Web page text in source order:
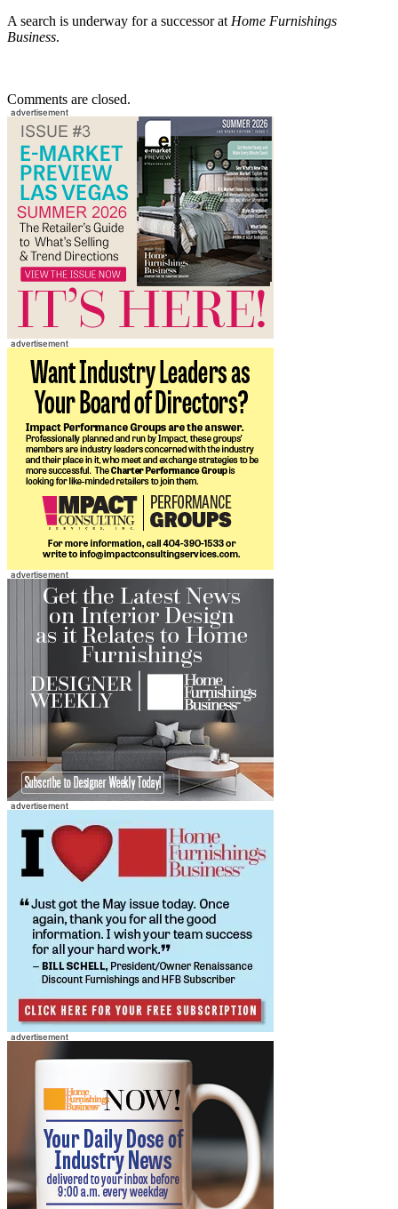
A search is underway for a successor at Home Furnishings
Business.
Comments are closed.